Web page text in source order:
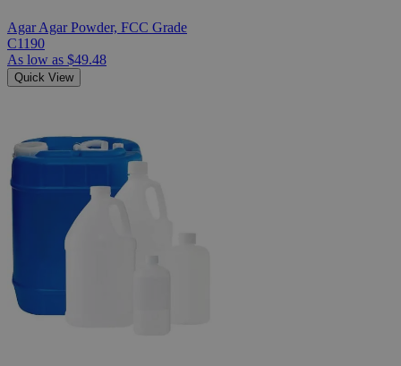
Agar Agar Powder, FCC Grade
C1190
As low as $49.48
Quick View